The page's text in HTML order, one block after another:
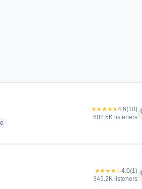
genres for Radio La Red
★★★★★4.6(10)
602.5K listeners
★★★★☆4.0(1)
345.2K listeners